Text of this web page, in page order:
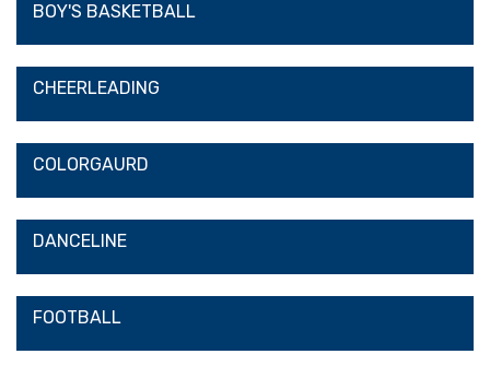
BOY'S BASKETBALL
CHEERLEADING
COLORGAURD
DANCELINE
FOOTBALL